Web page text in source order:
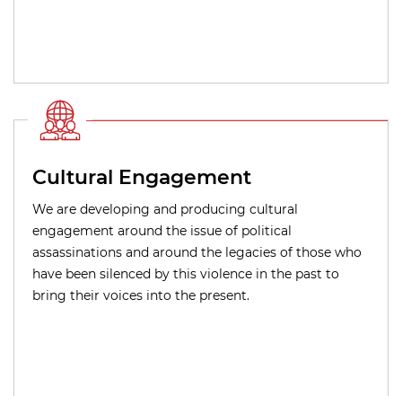
Cultural Engagement
We are developing and producing cultural
engagement around the issue of political
assassinations and around the legacies of those who
have been silenced by this violence in the past to
bring their voices into the present.